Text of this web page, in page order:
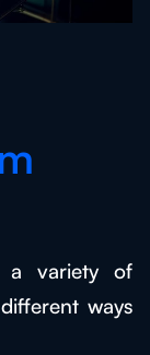
a variety of
ways